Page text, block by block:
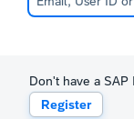
Don't have a SAP
Register